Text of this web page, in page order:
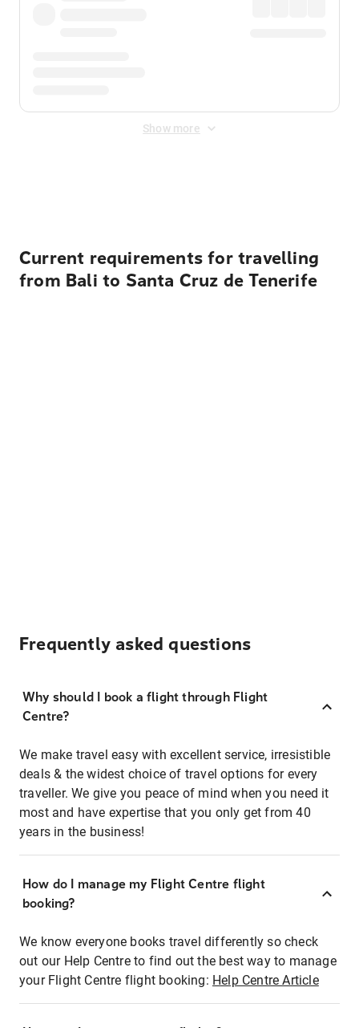
Show more
Current requirements for travelling
from Bali to Santa Cruz de Tenerife
Frequently asked questions
Why should I book a flight through Flight
Centre?
We make travel easy with excellent service, irresistible
deals & the widest choice of travel options for every
traveller. We give you peace of mind when you need it
most and have expertise that you only get from 40
years in the business!
How do I manage my Flight Centre flight
booking?
We know everyone books travel differently so check
out our Help Centre to find out the best way to manage
your Flight Centre flight booking: Help Centre Article